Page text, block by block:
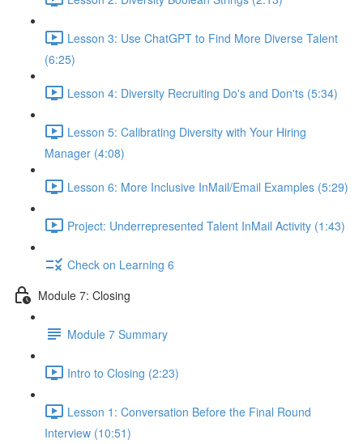
Lesson 3: Use ChatGPT to Find More Diverse Talent
(6:25)
Lesson 4: Diversity Recruiting Do's and Don'ts (5:34)
Lesson 5: Calibrating Diversity with Your Hiring
Manager (4:08)
Lesson 6: More Inclusive InMail/Email Examples (5:29)
Project: Underrepresented Talent InMail Activity (1:43)
Check on Learning 6
Module 7: Closing
Module 7 Summary
Intro to Closing (2:23)
Lesson 1: Conversation Before the Final Round
Interview (10:51)